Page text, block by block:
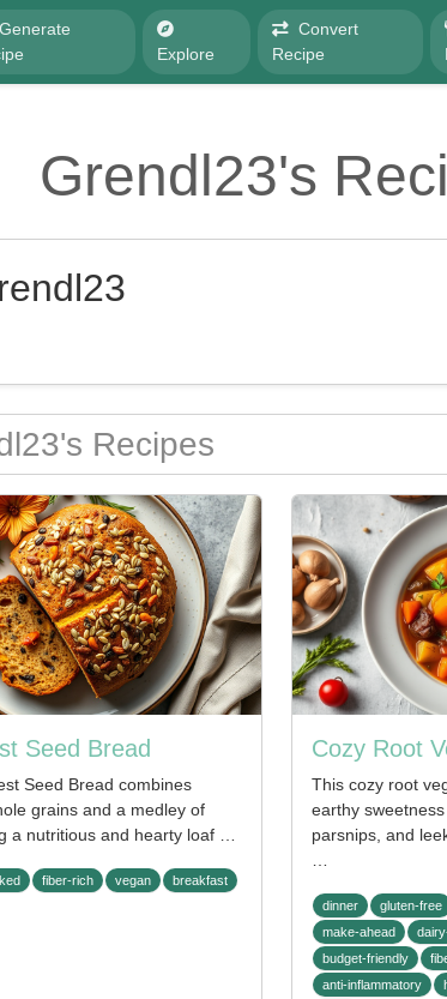
Generate
Explore
Convert
Recipe
Grendl23's
Recipes
Seed Bread
Seed Bread combines
grains and a medley of
a nutritious and hearty loaf …
fiber-rich vegan
breakfast
Cozy Root
This cozy root
earthy
parsnips, and
dinner gluten-free
make-ahead
budget-friendly
anti-inflammatory